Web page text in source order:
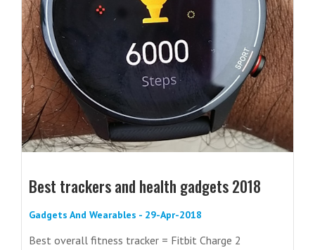
Best trackers and health gadgets 2018
Gadgets And Wearables - 29-Apr-2018
Best overall fitness tracker = Fitbit Charge 2